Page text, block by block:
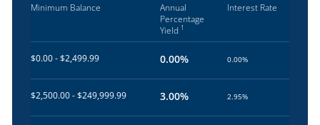
Minimum Balance
Annual
Percentage
Yield 1
Interest Rate
$0.00 - $2,499.99 0.00% 0.00%
$2,500.00 - $249,999.99 3.00% 2.95%